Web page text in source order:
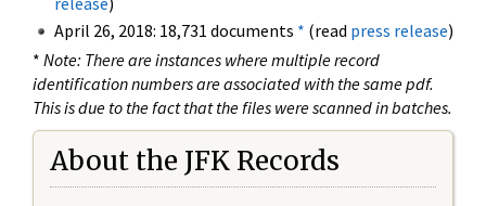
April 26, 2018: 18,731 documents * (read press release)
* Note: There are instances where multiple record
identification numbers are associated with the same pdf.
This is due to the fact that the files were scanned in batches.
About the JFK Records